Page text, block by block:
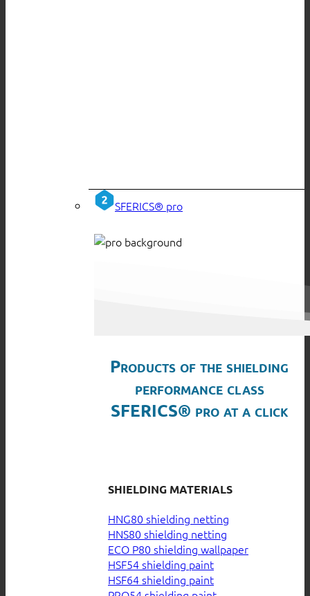
SFERICS® pro
Products of the shielding
performance class
SFERICS® pro at a click
SHIELDING MATERIALS
HNG80 shielding netting
HNS80 shielding netting
ECO P80 shielding wallpaper
HSF54 shielding paint
HSF64 shielding paint